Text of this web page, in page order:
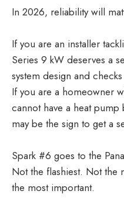
In 2026, reliability will
If you are an installer
Series 9 kW deserves a
system design and
If you are a homeowner
cannot have a heat
may be the sign to get a
Spark #6 goes to the
Not the flashiest. Not the
the most important.